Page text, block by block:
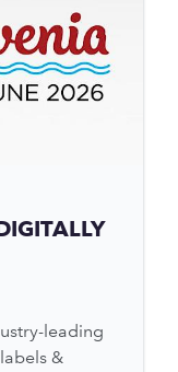
leading
&